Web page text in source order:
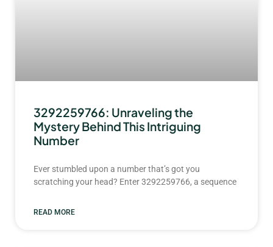
3292259766: Unraveling the
Mystery Behind This Intriguing
Number
Ever stumbled upon a number that’s got you
scratching your head? Enter 3292259766, a sequence
READ MORE